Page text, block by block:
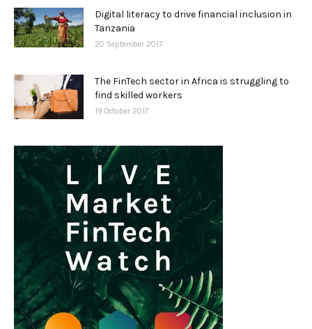
Digital literacy to drive financial inclusion in
Tanzania
20 September 2017
The FinTech sector in Africa is struggling to
find skilled workers
19 October 2017